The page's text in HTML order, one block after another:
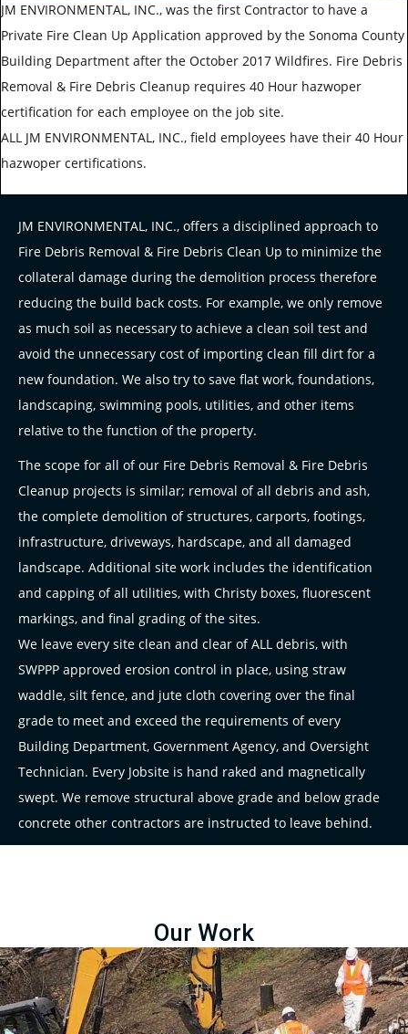
JM ENVIRONMENTAL, INC., was the first Contractor to have a
Private Fire Clean Up Application approved by the Sonoma County
Building Department after the October 2017 Wildfires. Fire Debris
Removal & Fire Debris Cleanup requires 40 Hour hazwoper
certification for each employee on the job site.
ALL JM ENVIRONMENTAL, INC., field employees have their 40 Hour
hazwoper certifications.
JM ENVIRONMENTAL, INC., offers a disciplined approach to
Fire Debris Removal & Fire Debris Clean Up to minimize the
collateral damage during the demolition process therefore
reducing the build back costs. For example, we only remove
as much soil as necessary to achieve a clean soil test and
avoid the unnecessary cost of importing clean fill dirt for a
new foundation. We also try to save flat work, foundations,
landscaping, swimming pools, utilities, and other items
relative to the function of the property.
The scope for all of our Fire Debris Removal & Fire Debris
Cleanup projects is similar; removal of all debris and ash,
the complete demolition of structures, carports, footings,
infrastructure, driveways, hardscape, and all damaged
landscape. Additional site work includes the identification
and capping of all utilities, with Christy boxes, fluorescent
markings, and final grading of the sites.
We leave every site clean and clear of ALL debris, with
SWPPP approved erosion control in place, using straw
waddle, silt fence, and jute cloth covering over the final
grade to meet and exceed the requirements of every
Building Department, Government Agency, and Oversight
Technician. Every Jobsite is hand raked and magnetically
swept. We remove structural above grade and below grade
concrete other contractors are instructed to leave behind.
Our Work